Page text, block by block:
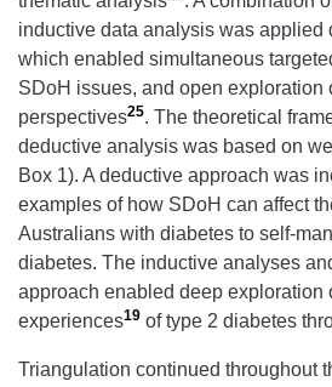
inductive data analysis was applied
which enabled simultaneous
SDoH issues, and open exploration
perspectives25. The theoretical
deductive analysis was based on
Box 1). A deductive approach was
examples of how SDoH can affect
Australians with diabetes to self-
diabetes. The inductive analyses
approach enabled deep exploration
experiences19 of type 2 diabetes
Triangulation continued throughout